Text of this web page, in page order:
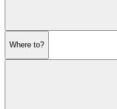
Where to?